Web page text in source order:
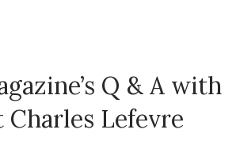
Q & A with
Lefevre